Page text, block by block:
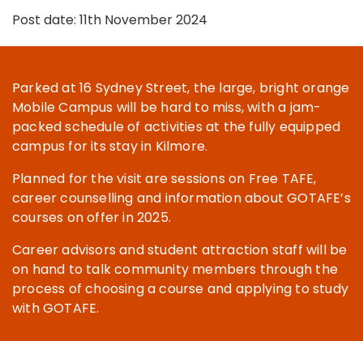
Post date: 11th November 2024
Parked at 16 Sydney Street, the large, bright orange
Mobile Campus will be hard to miss, with a jam-
packed schedule of activities at the fully equipped
campus for its stay in Kilmore.
Planned for the visit are sessions on Free TAFE,
career counselling and information about GOTAFE’s
courses on offer in 2025.
Career advisors and student attraction staff will be
on hand to talk community members through the
process of choosing a course and applying to study
with GOTAFE.